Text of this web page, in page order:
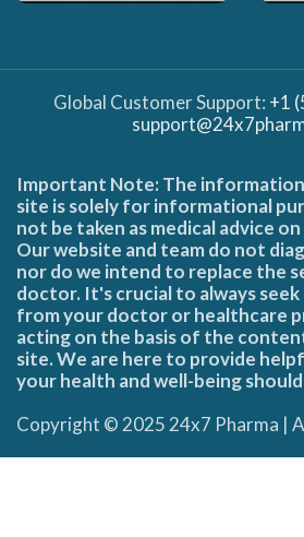
Global Customer Support: +1
Important Note: The
site is solely for informational
not be taken as medical advice
Our website and team do not
nor do we intend to replace the
doctor. It's crucial to always seek
from your doctor or healthcare
acting on the basis of the
site. We are here to provide
your health and well-being
Copyright © 2025 24x7 Pharma |